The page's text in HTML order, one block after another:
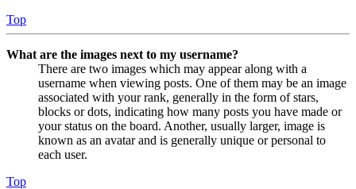
Top
What are the images next to my username?
There are two images which may appear along with a
username when viewing posts. One of them may be an image
associated with your rank, generally in the form of stars,
blocks or dots, indicating how many posts you have made or
your status on the board. Another, usually larger, image is
known as an avatar and is generally unique or personal to
each user.
Top